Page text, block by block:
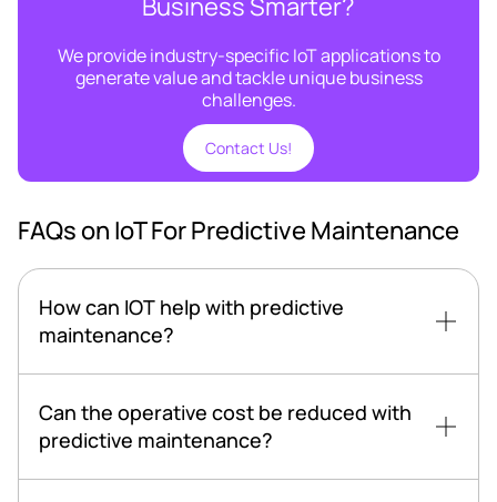
We provide industry-specific IoT applications to
generate value and tackle unique business
challenges.
Contact Us!
FAQs on IoT For Predictive Maintenance
How can IOT help with predictive
maintenance?
Can the operative cost be reduced with
predictive maintenance?